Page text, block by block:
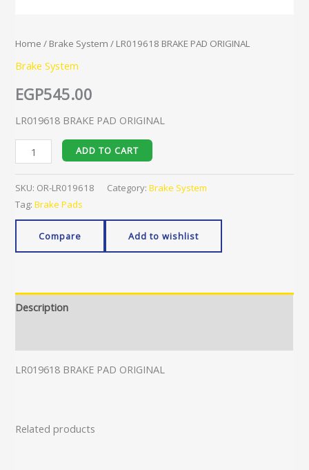
Home / Brake System / LR019618 BRAKE PAD ORIGINAL
Brake System
EGP545.00
LR019618 BRAKE PAD ORIGINAL
ADD TO CART
SKU: OR-LR019618 Category:Brake System
Tag:Brake Pads
Compare Add to wishlist
Description
LR019618 BRAKE PAD ORIGINAL
Related products